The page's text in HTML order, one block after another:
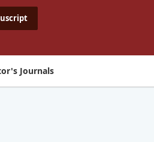
Journals